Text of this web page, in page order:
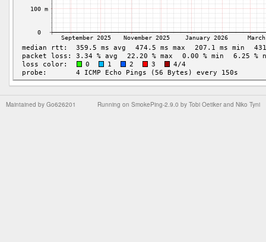
Running on SmokePing-2.9.0 by Tobi Oetiker and Niko Tyni
Maintained by Go626201